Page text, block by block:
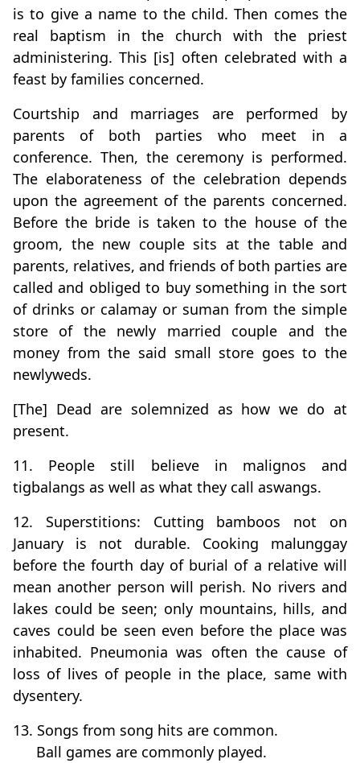
is to give a name to the child. Then comes the
real baptism in the church with the priest
administering. This [is] often celebrated with a
feast by families concerned.
Courtship and marriages are performed by
parents of both parties who meet in a
conference. Then, the ceremony is performed.
The elaborateness of the celebration depends
upon the agreement of the parents concerned.
Before the bride is taken to the house of the
groom, the new couple sits at the table and
parents, relatives, and friends of both parties are
called and obliged to buy something in the sort
of drinks or calamay or suman from the simple
store of the newly married couple and the
money from the said small store goes to the
newlyweds.
[The] Dead are solemnized as how we do at
present.
11. People still believe in malignos and
tigbalangs as well as what they call aswangs.
12. Superstitions: Cutting bamboos not on
January is not durable. Cooking malunggay
before the fourth day of burial of a relative will
mean another person will perish. No rivers and
lakes could be seen; only mountains, hills, and
caves could be seen even before the place was
inhabited. Pneumonia was often the cause of
loss of lives of people in the place, same with
dysentery.
13. Songs from song hits are common.
Ball games are commonly played.